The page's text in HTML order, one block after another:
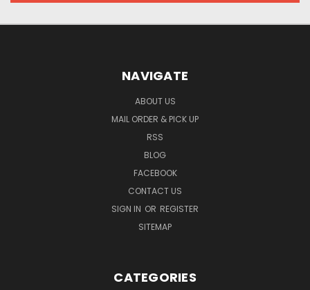
NAVIGATE
ABOUT US
MAIL ORDER & PICK UP
RSS
BLOG
FACEBOOK
CONTACT US
SIGN IN OR REGISTER
SITEMAP
CATEGORIES